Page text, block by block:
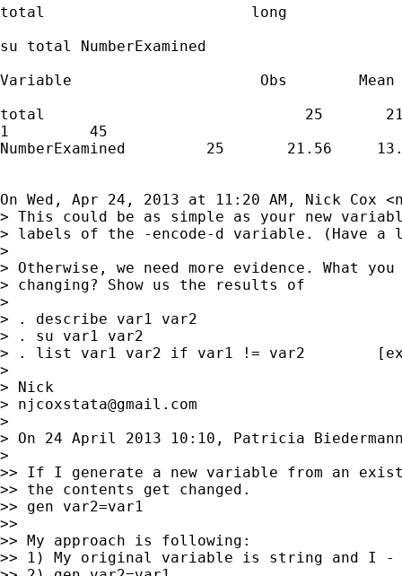
total                       long
su total NumberExamined
Variable                     Obs        Mean
total                             25
1         45
NumberExamined         25       21.56
On Wed, Apr 24, 2013 at 11:20 AM, Nick Cox <
> This could be as simple as your new
> labels of the -encode-d variable. (Have
>
> Otherwise, we need more evidence. What
> changing? Show us the results of
>
> . describe var1 var2
> . su var1 var2
> . list var1 var2 if var1 != var2
>
> Nick
> njcoxstata@gmail.com
>
> On 24 April 2013 10:10, Patricia
>
>> If I generate a new variable from an
>> the contents get changed.
>> gen var2=var1
>>
>> My approach is following:
>> 1) My original variable is string and I -